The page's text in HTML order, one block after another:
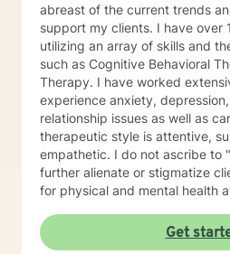
abreast of the current trends
support my clients. I have over 18 years of experience
utilizing an array of skills and
such as Cognitive Behavioral
Therapy. I have worked
experience anxiety, depression, ADD,
relationship issues as well as
therapeutic style is attentive,
empathetic. I do not ascribe to
further alienate or stigmatize
for physical and mental health
your journey into a positive
betterment specifically tailored
Get